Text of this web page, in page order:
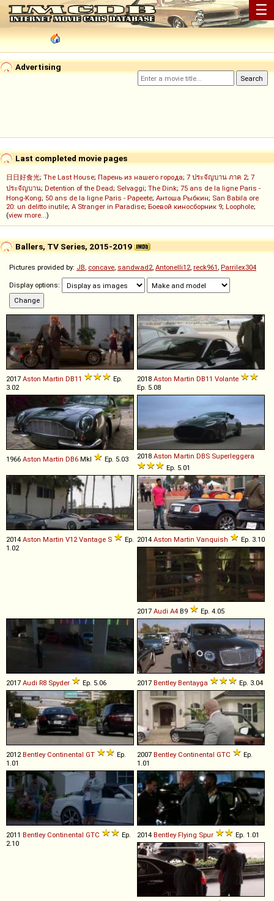
☰
Advertising
Last completed movie pages
日日好食光; The Last House; Парень из нашего города; 7 ประจัญบาน ภาค 2; 7
ประจัญบาน; Detention of the Dead; Selvaggi; The Dink; 75 ans de la ligne Paris -
Hong-Kong; 50 ans de la ligne Paris - Papeete; Антоша Рыбкин; San Babila ore
20: un delitto inutile; A Stranger in Paradise; Боевой киносборник 9; Loophole;
(view more...)
Ballers, TV Series, 2015-2019
Pictures provided by: JB, concave, sandwad2, Antonelli12, reck961, Parrilex304
Display options:
2017 Aston Martin DB11
Ep.
3.02
2018 Aston Martin DB11 Volante
Ep. 5.08
1966 Aston Martin DB6 MkI Ep. 5.03 2018 Aston Martin DBS Superleggera
Ep. 5.01
2014 Aston Martin V12 Vantage S
Ep.
1.02
2014 Aston Martin Vanquish Ep. 3.10
2017 Audi A4 B9 Ep. 4.05
2017 Audi R8 Spyder Ep. 5.06 2017 Bentley Bentayga Ep. 3.04
2012 Bentley Continental GT
Ep.
1.01
2007 Bentley Continental GTC
Ep.
1.01
2011 Bentley Continental GTC
Ep.
2.10
2014 Bentley Flying Spur Ep. 1.01